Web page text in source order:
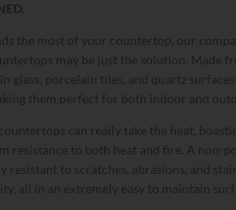
the most of your countertop, our
may be just the solution. Made
glass, porcelain tiles, and quartz
them perfect for both indoor and
can really take the heat,
resistance to both heat and fire. A non-­
resistant to scratches, abrasions, and
all in an extremely easy to maintain